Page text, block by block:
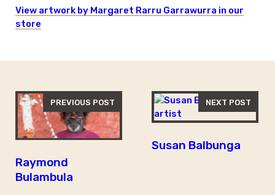
View artwork by Margaret Rarru Garrawurra in our
store
PREVIOUS POST
Raymond
Bulambula
NEXT POST
Susan Balbunga